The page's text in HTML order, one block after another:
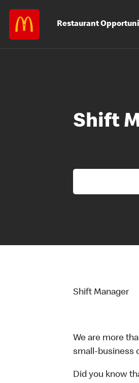
Restaurant
Shift
Shift Manager
We are more
small-business
Did you know